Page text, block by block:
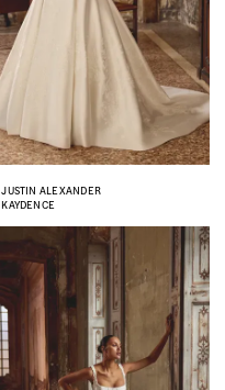
JUSTIN ALEXANDER
KAYDENCE